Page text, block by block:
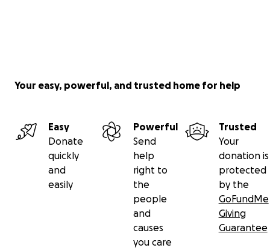
Your easy, powerful, and trusted home for help
Easy
Donate
quickly
and
easily
Powerful
Send
help
right to
the
people
and
causes
you care
Trusted
Your
donation is
protected
by the
GoFundMe
Giving
Guarantee